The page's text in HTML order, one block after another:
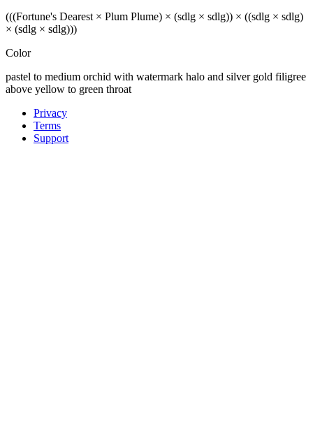
(((Fortune's Dearest × Plum Plume) × (sdlg × sdlg)) × ((sdlg × sdlg)
× (sdlg × sdlg)))
Color
pastel to medium orchid with watermark halo and silver gold filigree
above yellow to green throat
Privacy
Terms
Support